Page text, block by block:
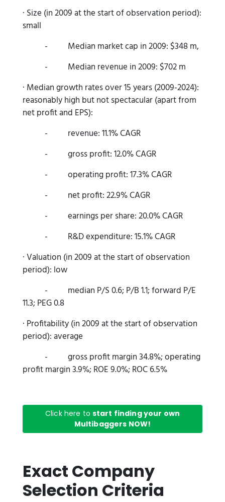
· Size (in 2009 at the start of observation period):
small
- Median market cap in 2009: $348 m,
- Median revenue in 2009: $702 m
· Median growth rates over 15 years (2009-2024):
reasonably high but not spectacular (apart from
net profit and EPS):
- revenue: 11.1% CAGR
- gross profit: 12.0% CAGR
- operating profit: 17.3% CAGR
- net profit: 22.9% CAGR
- earnings per share: 20.0% CAGR
- R&D expenditure: 15.1% CAGR
· Valuation (in 2009 at the start of observation
period): low
- median P/S 0.6; P/B 1.1; forward P/E
11.3; PEG 0.8
· Profitability (in 2009 at the start of observation
period): average
- gross profit margin 34.8%; operating
profit margin 3.9%; ROE 9.0%; ROC 6.5%
Click here to start finding your own
Multibaggers NOW!
Exact Company
Selection Criteria